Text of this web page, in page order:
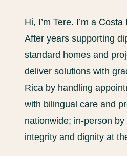
Hi, I’m Tere. I’m a
After years supporting
standard homes and
deliver solutions with
Rica by handling
with bilingual care and
nationwide; in-person
integrity and dignity at